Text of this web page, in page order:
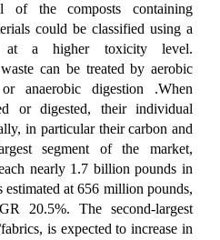
of the composts containing
could be classified using a
at a higher toxicity level.
can be treated by aerobic
anaerobic digestion .When
or digested, their individual
in particular their carbon and
segment of the market,
nearly 1.7 billion pounds in
at 656 million pounds,
20.5%. The second-largest
is expected to increase in